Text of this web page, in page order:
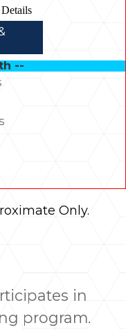
--
Only.
in
program.